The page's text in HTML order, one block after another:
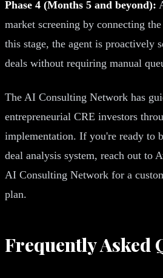
Phase 4 (Months 5 and beyond):
market screening by connecting
this stage, the agent is proactively
deals without requiring manual
The AI Consulting Network has
entrepreneurial CRE investors
implementation. If you're ready to
deal analysis system, reach out to
AI Consulting Network for a
plan.
Frequently Asked